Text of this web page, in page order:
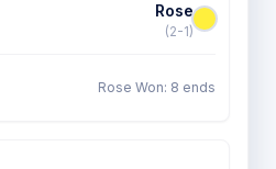
Rose
(2-1)
Rose Won: 8 ends